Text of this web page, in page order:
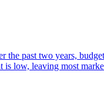
the past two years,
low, leaving most